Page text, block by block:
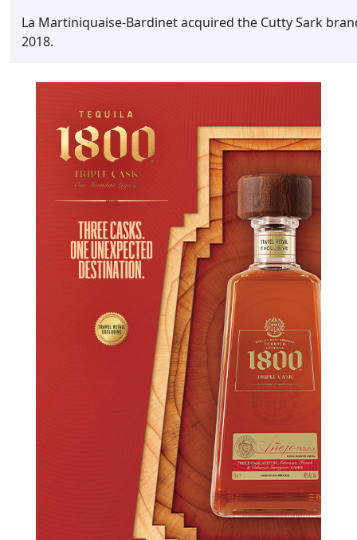
La Martiniquaise-Bardinet acquired the Cutty Sark
2018.